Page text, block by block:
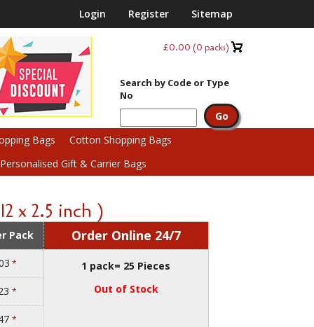
Login Register Sitemap
£0.00 (0 packs)
Search by Code or Type
No
Bags
Cotton Shopping Bags
Gift & Carrier Bags
x 2.5 inch )
Pack Order Online 24/7
*
1 pack= 25 Pieces
Out of Stock
*
*